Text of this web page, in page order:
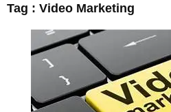
Tag : Video Marketing